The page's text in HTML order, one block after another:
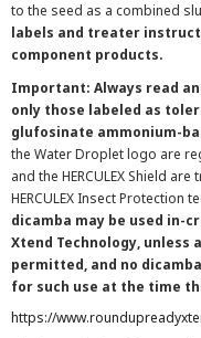
to the seed as a combined
labels and treater
component products.
Important: Always read
only those labeled as
glufosinate ammonium-
the Water Droplet logo are
and the HERCULEX Shield
HERCULEX Insect Protection
dicamba may be used in-
Xtend Technology, unless
permitted, and no
for such use at the time
https://